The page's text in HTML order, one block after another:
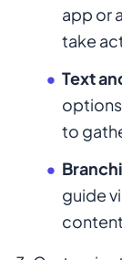
app or
take
Text
to
guide